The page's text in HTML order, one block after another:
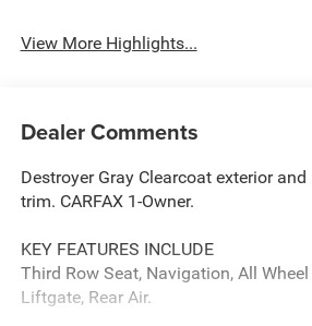
View More Highlights...
Dealer Comments
Destroyer Gray Clearcoat exterior
trim. CARFAX 1-Owner.
KEY FEATURES INCLUDE
Third Row Seat, Navigation, All Wheel
Liftgate, Rear Air.